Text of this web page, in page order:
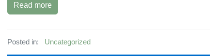
Read more
Posted in: Uncategorized